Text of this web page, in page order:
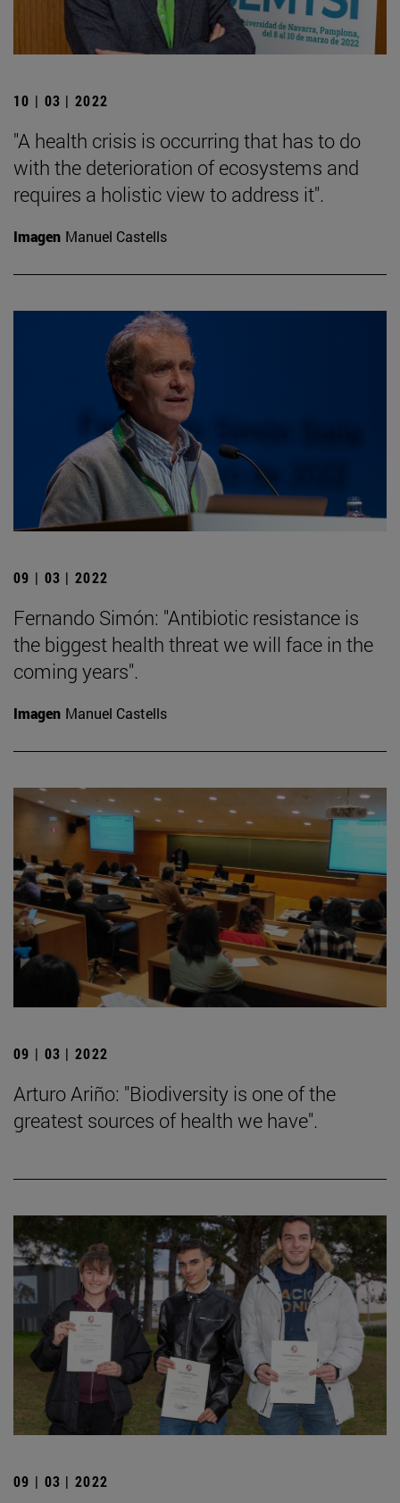
10 | 03 | 2022
"A health crisis is occurring that has to do
with the deterioration of ecosystems and
requires a holistic view to address it".
Imagen Manuel Castells
09 | 03 | 2022
Fernando Simón: "Antibiotic resistance is
the biggest health threat we will face in the
coming years".
Imagen Manuel Castells
09 | 03 | 2022
Arturo Ariño: "Biodiversity is one of the
greatest sources of health we have".
09 | 03 | 2022